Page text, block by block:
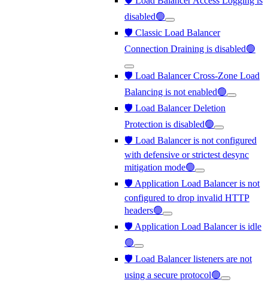
disabled🟢
🛡️ Classic Load Balancer
Connection Draining is disabled🟢
🛡️ Load Balancer Cross-Zone Load
Balancing is not enabled🟢
🛡️ Load Balancer Deletion
Protection is disabled🟢
🛡️ Load Balancer is not configured
with defensive or strictest desync
mitigation mode🟢
🛡️ Application Load Balancer is not
configured to drop invalid HTTP
headers🟢
🛡️ Application Load Balancer is idle
🟢
🛡️ Load Balancer listeners are not
using a secure protocol🟢